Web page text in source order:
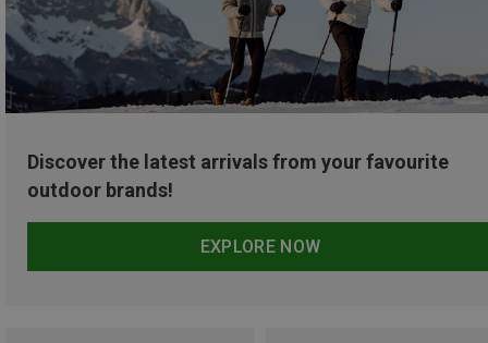
Discover the latest arrivals from your favourite
outdoor brands!
EXPLORE NOW